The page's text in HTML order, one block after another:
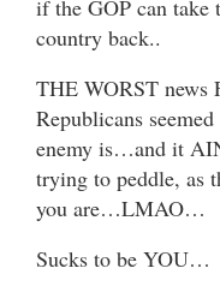
if the GOP can
country back..
THE WORST
Republicans
enemy is…and it
trying to peddle, as
you are…LMAO…
Sucks to be YOU…